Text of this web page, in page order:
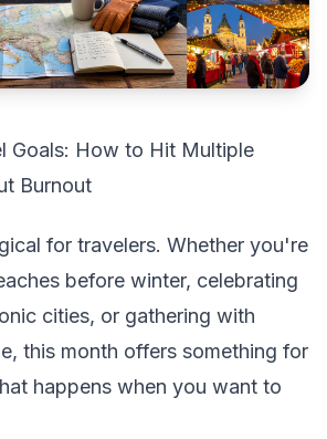
Goals: How to Hit Multiple
Burnout
for travelers. Whether you're
before winter, celebrating
cities, or gathering with
this month offers something for
happens when you want to